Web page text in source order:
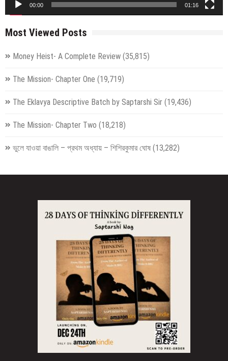
00:00 01:16
Most Viewed Posts
Money Heist- A Complete Review (35,815)
The Mission- Chapter One (19,719)
The Eklavya Descriptive Batch by Saptarshi Sir (19,436)
The Mission- Chapter Two (18,218)
ভুলে যাওয়া বাঙালি – প্রথম অধ্যায় – শিশিরকুমার ঘোষ (13,282)